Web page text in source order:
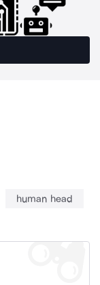
human head